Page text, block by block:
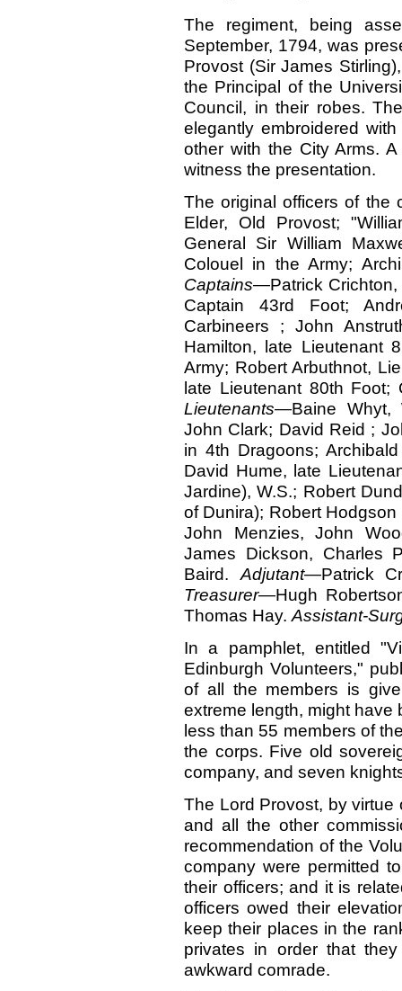
The regiment, being
September, 1794, was
Provost (Sir James
the Principal of the
Council, in their robes.
elegantly embroidered
other with the City Arms.
witness the presentation.
The original officers of the
Elder, Old Provost;
General Sir William
Colouel in the Army;
Captains—Patrick Crichton,
Captain 43rd Foot;
Carbineers ; John
Hamilton, late Lieutenant
Army; Robert Arbuthnot,
late Lieutenant 80th Foot;
Lieutenants—Baine Whyt,
John Clark; David Reid ;
in 4th Dragoons;
David Hume, late
Jardine), W.S.; Robert
of Dunira); Robert
John Menzies, John
James Dickson, Charles
Baird. Adjutant—Patrick
Treasurer—Hugh
Thomas Hay. Assistant-
In a pamphlet, entitled
Edinburgh Volunteers,"
of all the members is
extreme length, might have
less than 55 members of
the corps. Five old
company, and seven
The Lord Provost, by virtue
and all the other
recommendation of the
company were permitted
their officers; and it is
officers owed their
keep their places in the
privates in order that
awkward comrade.